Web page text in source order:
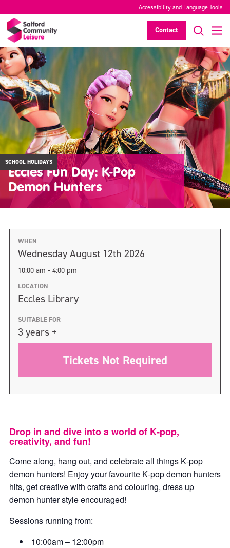
Accessibility and Language Tools
Contact
SCHOOL HOLIDAYS
Eccles Fun Day: K-Pop
Demon Hunters
WHEN
Wednesday August 12th 2026
10:00 am - 4:00 pm
LOCATION
Eccles Library
SUITABLE FOR
3 years +
Tickets Not Required
Drop in and dive into a world of K‑pop,
creativity, and fun!
Come along, hang out, and celebrate all things K‑pop
demon hunters! Enjoy your favourite K‑pop demon hunters
hits, get creative with crafts and colouring, dress up
demon hunter style encouraged!
Sessions running from:
10:00am – 12:00pm